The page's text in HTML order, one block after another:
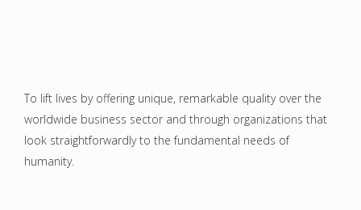
To lift lives by offering unique, remarkable quality over the
worldwide business sector and through organizations that
look straightforwardly to the fundamental needs of
humanity.